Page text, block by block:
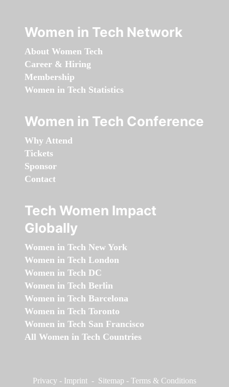
Women in Tech Network
About Women Tech
Career & Hiring
Membership
Women in Tech Statistics
Women in Tech Conference
Why Attend
Tickets
Sponsor
Contact
Tech Women Impact
Globally
Women in Tech New York
Women in Tech London
Women in Tech DC
Women in Tech Berlin
Women in Tech Barcelona
Women in Tech Toronto
Women in Tech San Francisco
All Women in Tech Countries
Privacy - Imprint - Sitemap - Terms & Conditions